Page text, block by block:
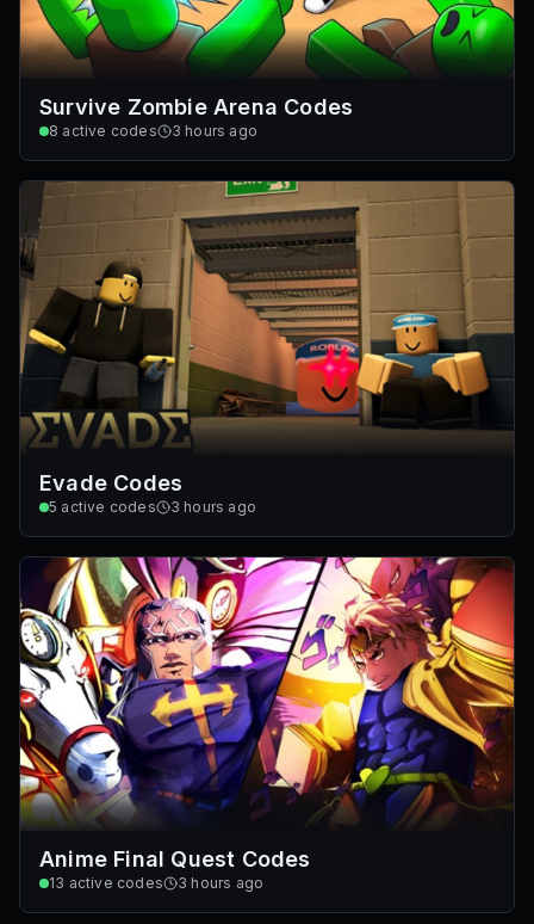
Survive Zombie Arena Codes
8 active codes 3 hours ago
Evade Codes
5 active codes 3 hours ago
Anime Final Quest Codes
13 active codes 3 hours ago